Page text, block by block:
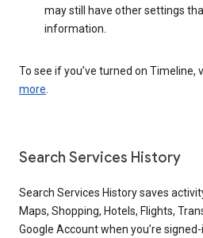
may still have other settings
information.
To see if you’ve turned on Timeline,
more.
Search Services History
Search Services History saves
Maps, Shopping, Hotels, Flights,
Google Account when you’re